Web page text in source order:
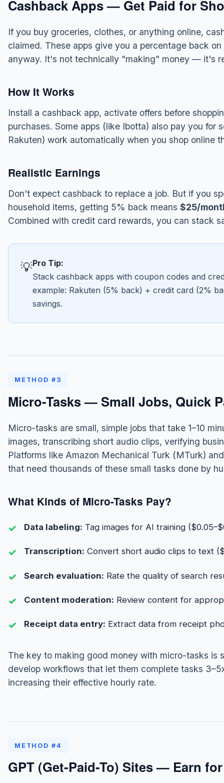
Cashback Apps — Get Paid for
If you buy groceries, clothes, or anything online,
claimed. These apps give you a percentage back
anyway. It's not technically "making" money — it's
How It Works
Install a cashback app, activate offers before
purchases. Some apps (like Ibotta) also pay you for
Rakuten) work automatically when you shop online
Realistic Earnings
Don't expect cashback to replace a job. But if you
household items, getting 5% back means $25/
Combined with credit card rewards, you can stack
💡Pro Tip:
Stack cashback apps with coupon codes and
example: Rakuten (5% back) + credit card (2%
savings.
METHOD #3
Micro-Tasks — Small Jobs, Quick
Micro-tasks are small, simple jobs that take 1–10
images, transcribing short audio clips, verifying
Platforms like Amazon Mechanical Turk (MTurk)
that need thousands of these small tasks done by
What Kinds of Micro-Tasks Pay?
Data labeling: Tag images for AI training
Transcription: Convert short audio clips to text
Search evaluation: Rate the quality of search
Content moderation: Review content for
Receipt data entry: Extract data from receipt
The key to making good money with micro-tasks is
develop workflows that let them complete tasks
increasing their effective hourly rate.
METHOD #4
GPT (Get-Paid-To) Sites — Earn